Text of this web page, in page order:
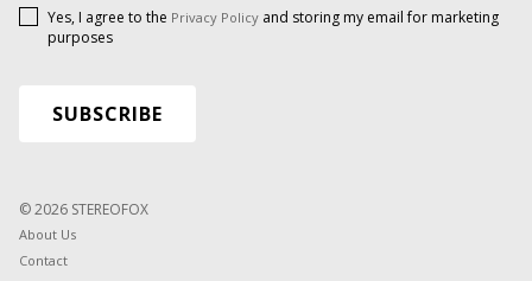
Yes, I agree to the Privacy Policy and storing my email for marketing
purposes
© 2026 STEREOFOX
About Us
Contact